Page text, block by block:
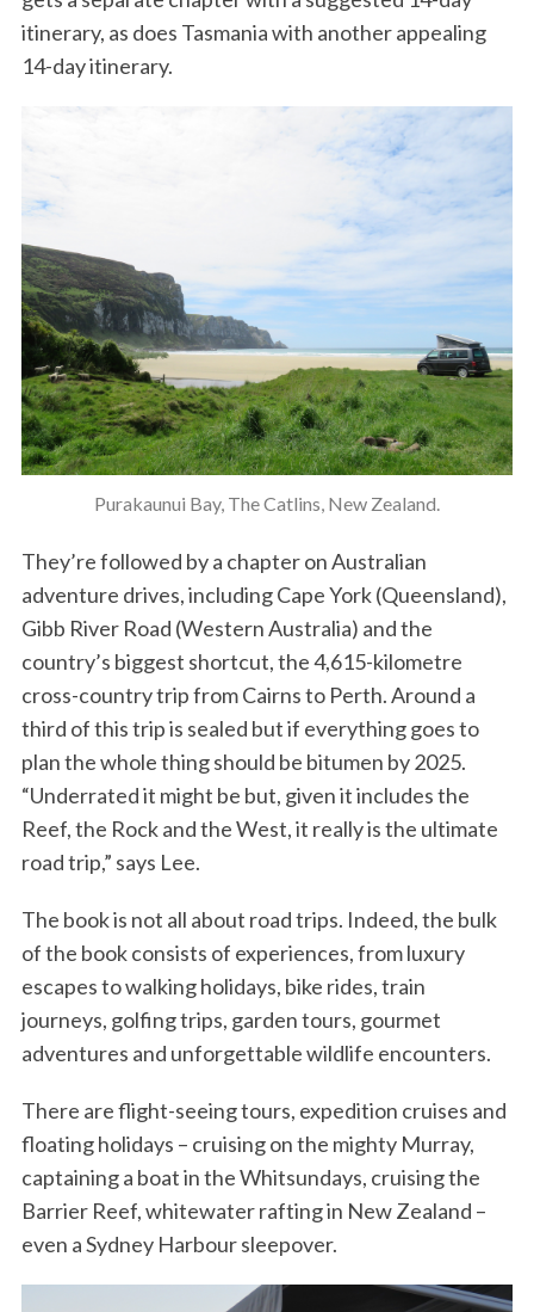
itinerary, as does Tasmania with another appealing
14-day itinerary.
Purakaunui Bay, The Catlins, New Zealand.
They’re followed by a chapter on Australian
adventure drives, including Cape York (Queensland),
Gibb River Road (Western Australia) and the
country’s biggest shortcut, the 4,615-kilometre
cross-country trip from Cairns to Perth. Around a
third of this trip is sealed but if everything goes to
plan the whole thing should be bitumen by 2025.
“Underrated it might be but, given it includes the
Reef, the Rock and the West, it really is the ultimate
road trip,” says Lee.
The book is not all about road trips. Indeed, the bulk
of the book consists of experiences, from luxury
escapes to walking holidays, bike rides, train
journeys, golfing trips, garden tours, gourmet
adventures and unforgettable wildlife encounters.
There are flight-seeing tours, expedition cruises and
floating holidays – cruising on the mighty Murray,
captaining a boat in the Whitsundays, cruising the
Barrier Reef, whitewater rafting in New Zealand –
even a Sydney Harbour sleepover.